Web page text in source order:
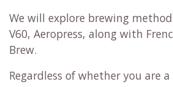
We will explore brewing
V60, Aeropress, along with
Brew.
Regardless of whether you are a